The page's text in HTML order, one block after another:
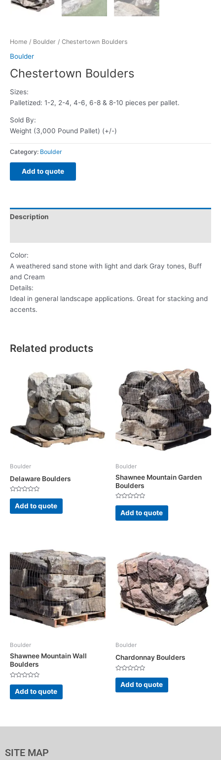
Home / Boulder / Chestertown Boulders
Boulder
Chestertown Boulders
Sizes:
Palletized: 1-2, 2-4, 4-6, 6-8 & 8-10 pieces per pallet.
Sold By:
Weight (3,000 Pound Pallet) (+/-)
Category: Boulder
Add to quote
Description
Color:
A weathered sand stone with light and dark Gray tones, Buff
and Cream
Details:
Ideal in general landscape applications. Great for stacking and
accents.
Related products
Boulder
Delaware Boulders
Rated
out
of
Add to quote
Boulder
Shawnee Mountain Garden
Boulders
Rated
out
of
Add to quote
Boulder
Shawnee Mountain Wall
Boulders
Rated
out
of
Add to quote
Boulder
Chardonnay Boulders
Rated
out
of
Add to quote
SITE MAP